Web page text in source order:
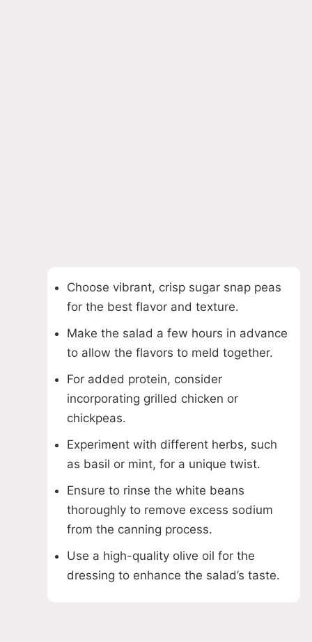
Choose vibrant, crisp sugar snap peas
for the best flavor and texture.
Make the salad a few hours in advance
to allow the flavors to meld together.
For added protein, consider
incorporating grilled chicken or
chickpeas.
Experiment with different herbs, such
as basil or mint, for a unique twist.
Ensure to rinse the white beans
thoroughly to remove excess sodium
from the canning process.
Use a high-quality olive oil for the
dressing to enhance the salad’s taste.